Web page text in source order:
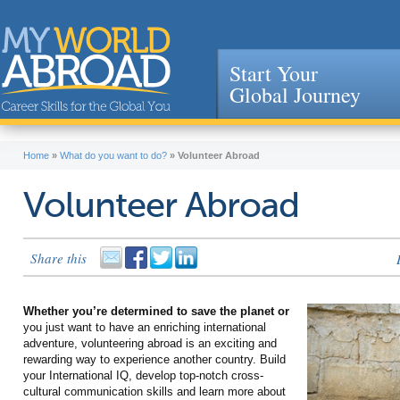
Jump to navigation
Start Your
Global Journey
Home » What do you want to do? » Volunteer Abroad
Volunteer Abroad
Share this
Whether you’re determined to save the planet or
you just want to have an enriching international
adventure, volunteering abroad is an exciting and
rewarding way to experience another country. Build
your International IQ, develop top-notch cross-
cultural communication skills and learn more about